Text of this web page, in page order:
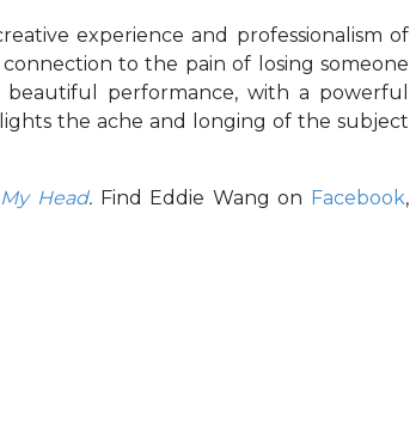
experience and professionalism of
to the pain of losing someone
performance, with a powerful
the ache and longing of the subject
Head. Find Eddie Wang on Facebook,